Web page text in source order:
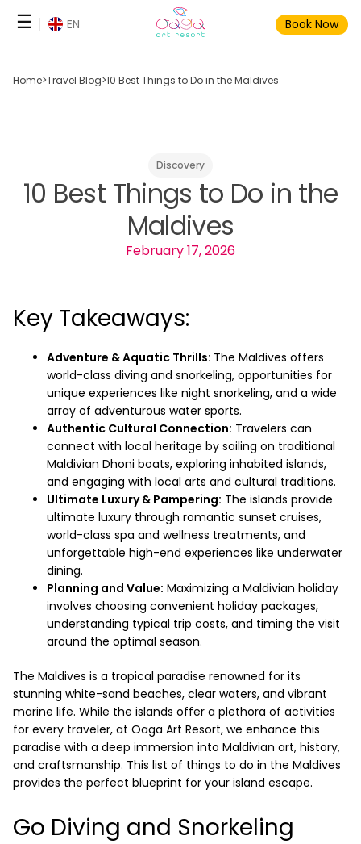
Skip
Book Now
☰
Home>Travel Blog>10 Best Things to Do in the Maldives
Discovery
10 Best Things to Do in the
Maldives
February 17, 2026
Key Takeaways:
Adventure & Aquatic Thrills: The Maldives offers
world-class diving and snorkeling, opportunities for
unique experiences like night snorkeling, and a wide
array of adventurous water sports.
Authentic Cultural Connection: Travelers can
connect with local heritage by sailing on traditional
Maldivian Dhoni boats, exploring inhabited islands,
and engaging with local arts and cultural traditions.
Ultimate Luxury & Pampering: The islands provide
ultimate luxury through romantic sunset cruises,
world-class spa and wellness treatments, and
unforgettable high-end experiences like underwater
dining.
Planning and Value: Maximizing a Maldivian holiday
involves choosing convenient holiday packages,
understanding typical trip costs, and timing the visit
around the optimal season.
The Maldives is a tropical paradise renowned for its
stunning white-sand beaches, clear waters, and vibrant
marine life. While the islands offer a plethora of activities
for every traveler, at Oaga Art Resort, we enhance this
paradise with a deep immersion into Maldivian art, history,
and craftsmanship. This list of things to do in the Maldives
provides the perfect blueprint for your island escape.
Go Diving and Snorkeling
EN